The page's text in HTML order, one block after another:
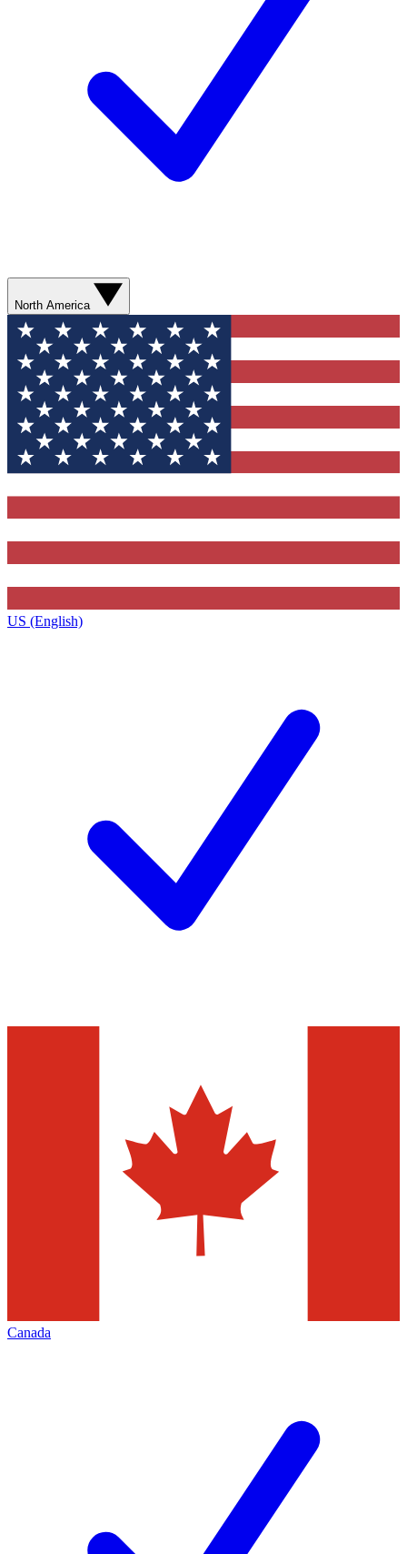
North America
US (English)
Canada